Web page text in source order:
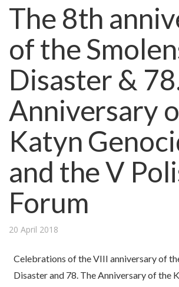
The 8th
of the
Disaster &
Anniversary
Katyn
and the V
Forum
20 April 2018
Celebrations of the VIII anniversary of
Disaster and 78. The Anniversary of the